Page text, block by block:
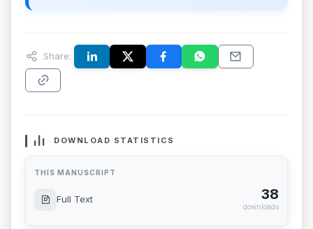
Share:
DOWNLOAD STATISTICS
THIS MANUSCRIPT
Full Text 38
downloads